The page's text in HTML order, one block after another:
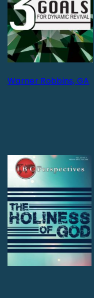
Warner Robbins, GA